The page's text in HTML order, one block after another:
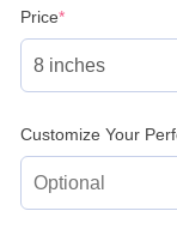
Price*(required)
Customize Your